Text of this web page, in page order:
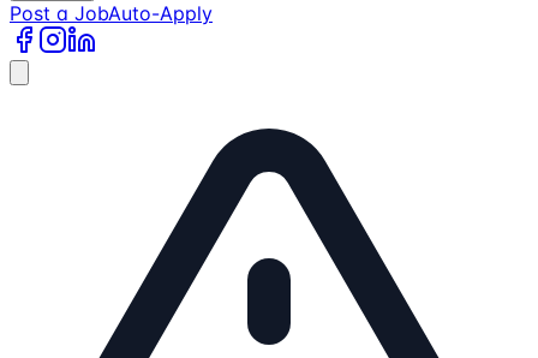
Post a JobAuto-Apply